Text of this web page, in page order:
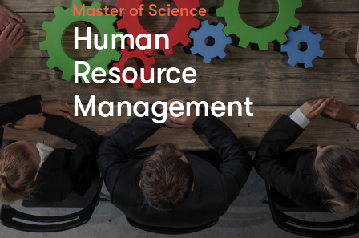
Master of Science
Human
Resource
Management